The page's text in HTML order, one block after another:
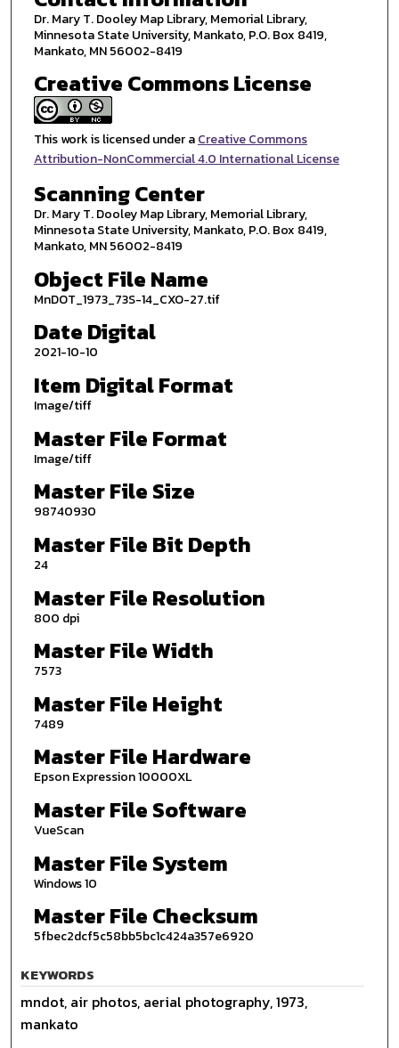
Dr. Mary T. Dooley Map Library, Memorial Library,
Minnesota State University, Mankato, P.O. Box 8419,
Mankato, MN 56002-8419
Creative Commons License
This work is licensed under aCreative Commons
Attribution-NonCommercial 4.0 International License
Scanning Center
Dr. Mary T. Dooley Map Library, Memorial Library,
Minnesota State University, Mankato, P.O. Box 8419,
Mankato, MN 56002-8419
Object File Name
MnDOT_1973_73S-14_CXO-27.tif
Date Digital
2021-10-10
Item Digital Format
Image/tiff
Master File Format
Image/tiff
Master File Size
98740930
Master File Bit Depth
24
Master File Resolution
800 dpi
Master File Width
7573
Master File Height
7489
Master File Hardware
Epson Expression 10000XL
Master File Software
VueScan
Master File System
Windows 10
Master File Checksum
5fbec2dcf5c58bb5bc1c424a357e6920
KEYWORDS
mndot, air photos, aerial photography, 1973,
mankato